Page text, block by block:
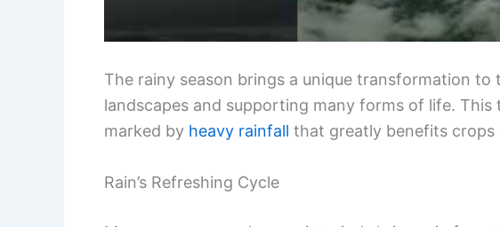
The rainy season brings a unique transformation
landscapes and supporting many forms of life. This
marked by heavy rainfall that greatly benefits crops
Rain’s Refreshing Cycle